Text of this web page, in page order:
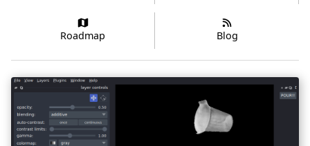
Roadmap Blog